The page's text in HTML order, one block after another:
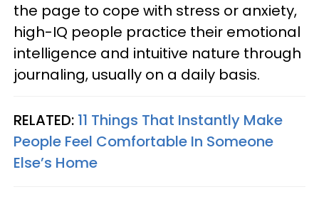
the page to cope with stress or anxiety,
high-IQ people practice their emotional
intelligence and intuitive nature through
journaling, usually on a daily basis.
RELATED: 11 Things That Instantly Make
People Feel Comfortable In Someone
Else’s Home